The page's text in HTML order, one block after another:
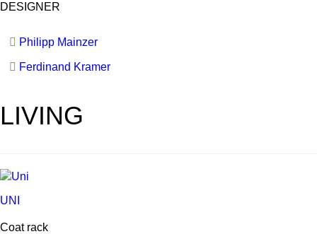
DESIGNER
Philipp Mainzer
Ferdinand Kramer
LIVING
UNI
Coat rack